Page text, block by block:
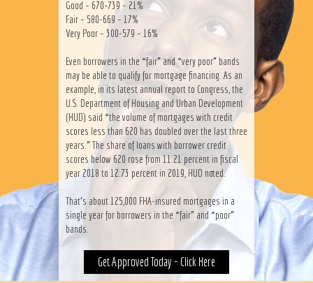
Good – 670-739 – 21%
Fair – 580-669 – 17%
Very Poor – 300-579 – 16%
Even borrowers in the “fair” and “very poor” bands
may be able to qualify for mortgage financing. As an
example, in its latest annual report to Congress, the
U.S. Department of Housing and Urban Development
(HUD) said “the volume of mortgages with credit
scores less than 620 has doubled over the last three
years.” The share of loans with borrower credit
scores below 620 rose from 11.21 percent in fiscal
year 2018 to 12.73 percent in 2019, HUD noted.
That’s about 125,000 FHA-insured mortgages in a
single year for borrowers in the “fair” and “poor”
bands.
Get Approved Today - Click Here